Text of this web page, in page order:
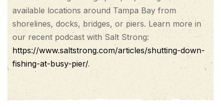
available locations around Tampa Bay from
shorelines, docks, bridges, or piers. Learn more in
our recent podcast with Salt Strong:
https://www.saltstrong.com/articles/shutting-down-
fishing-at-busy-pier/.